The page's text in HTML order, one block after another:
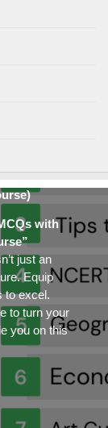
with
just an
Equip
to excel.
to turn your
you on this